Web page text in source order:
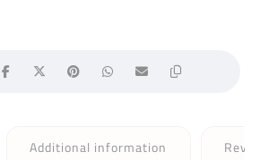
Additional information